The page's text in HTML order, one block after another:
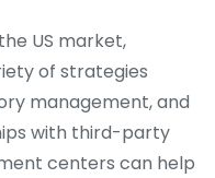
US market,
of strategies
management, and
with third-party
centers can help